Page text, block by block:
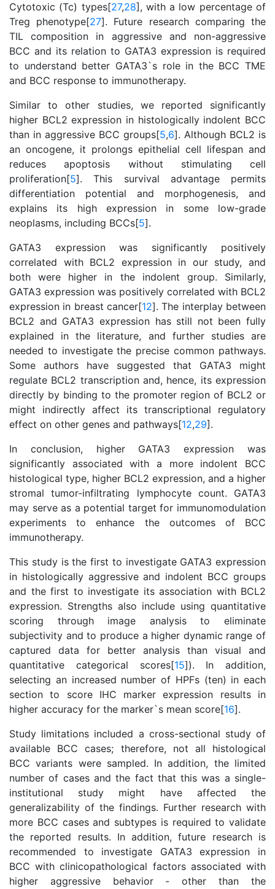
Cytotoxic (Tc) types[27,28], with a low percentage of
Treg phenotype[27]. Future research comparing the
TIL composition in aggressive and non-aggressive
BCC and its relation to GATA3 expression is required
to understand better GATA3`s role in the BCC TME
and BCC response to immunotherapy.
Similar to other studies, we reported significantly
higher BCL2 expression in histologically indolent BCC
than in aggressive BCC groups[5,6]. Although BCL2 is
an oncogene, it prolongs epithelial cell lifespan and
reduces apoptosis without stimulating cell
proliferation[5]. This survival advantage permits
differentiation potential and morphogenesis, and
explains its high expression in some low-grade
neoplasms, including BCCs[5].
GATA3 expression was significantly positively
correlated with BCL2 expression in our study, and
both were higher in the indolent group. Similarly,
GATA3 expression was positively correlated with BCL2
expression in breast cancer[12]. The interplay between
BCL2 and GATA3 expression has still not been fully
explained in the literature, and further studies are
needed to investigate the precise common pathways.
Some authors have suggested that GATA3 might
regulate BCL2 transcription and, hence, its expression
directly by binding to the promoter region of BCL2 or
might indirectly affect its transcriptional regulatory
effect on other genes and pathways[12,29].
In conclusion, higher GATA3 expression was
significantly associated with a more indolent BCC
histological type, higher BCL2 expression, and a higher
stromal tumor-infiltrating lymphocyte count. GATA3
may serve as a potential target for immunomodulation
experiments to enhance the outcomes of BCC
immunotherapy.
This study is the first to investigate GATA3 expression
in histologically aggressive and indolent BCC groups
and the first to investigate its association with BCL2
expression. Strengths also include using quantitative
scoring through image analysis to eliminate
subjectivity and to produce a higher dynamic range of
captured data for better analysis than visual and
quantitative categorical scores[15]). In addition,
selecting an increased number of HPFs (ten) in each
section to score IHC marker expression results in
higher accuracy for the marker`s mean score[16].
Study limitations included a cross-sectional study of
available BCC cases; therefore, not all histological
BCC variants were sampled. In addition, the limited
number of cases and the fact that this was a single-
institutional study might have affected the
generalizability of the findings. Further research with
more BCC cases and subtypes is required to validate
the reported results. In addition, future research is
recommended to investigate GATA3 expression in
BCC with clinicopathological factors associated with
higher aggressive behavior - other than the